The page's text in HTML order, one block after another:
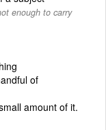
enough to carry
of
amount of it.